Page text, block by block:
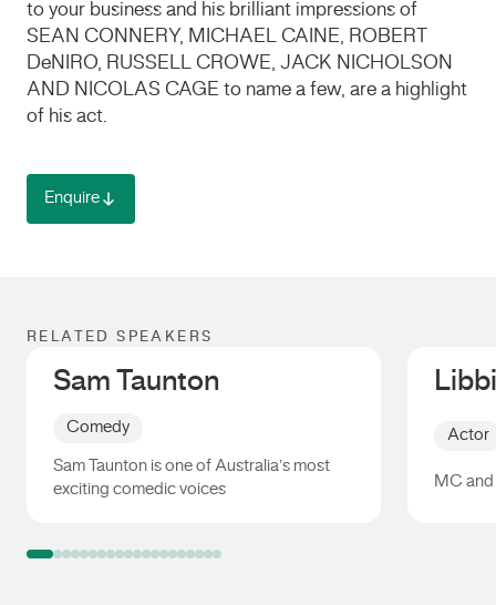
to your business and his brilliant impressions of
SEAN CONNERY, MICHAEL CAINE, ROBERT
DeNIRO, RUSSELL CROWE, JACK NICHOLSON
AND NICOLAS CAGE to name a few, are a highlight
of his act.
Enquire
RELATED SPEAKERS
Sam Taunton
Comedy
Sam Taunton is one of Australia’s most
exciting comedic voices
Actor
MC